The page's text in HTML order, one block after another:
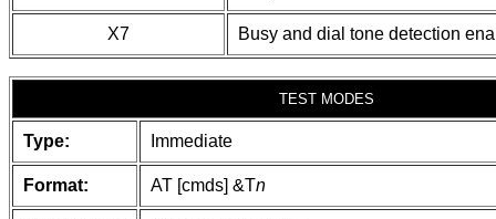
X7 Busy and dial tone detection
TEST MODES
Type: Immediate
Format: AT [cmds] &Tn